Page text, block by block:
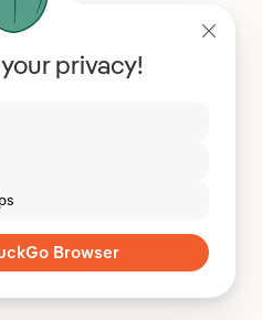
privacy!
Browser